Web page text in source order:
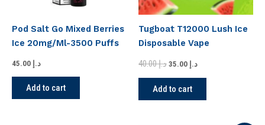
Pod Salt Go Mixed Berries
Ice 20mg/Ml-3500 Puffs
د.إ
Add to cart
Tugboat T12000 Lush Ice
Disposable Vape
د.إ40.00 د.إ
Add to cart